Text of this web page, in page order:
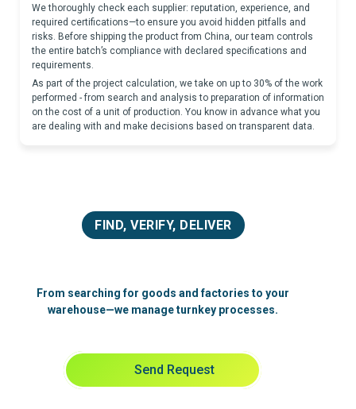
We thoroughly check each supplier: reputation, experience, and
required certifications—to ensure you avoid hidden pitfalls and
risks. Before shipping the product from China, our team controls
the entire batch’s compliance with declared specifications and
requirements.
As part of the project calculation, we take on up to 30% of the work
performed - from search and analysis to preparation of information
on the cost of a unit of production. You know in advance what you
are dealing with and make decisions based on transparent data.
FIND, VERIFY, DELIVER
From searching for goods and factories to your
warehouse—we manage turnkey processes.
Send Request